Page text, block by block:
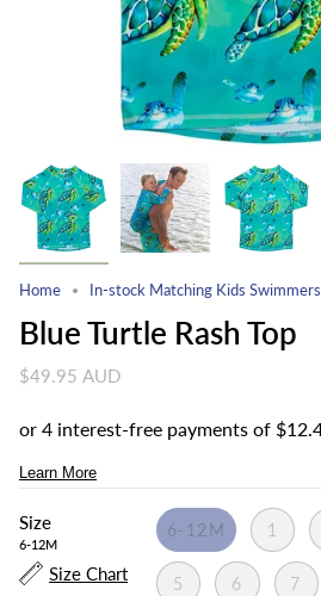
Home In-stock Matching Kids Swimmers
Blue Turtle Rash Top
$49.95 AUD
Size
6-12M
Size Chart
6-12M 1
5 6 7